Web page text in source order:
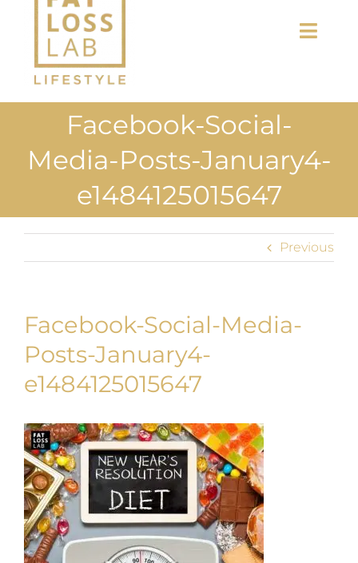
Home
About Us
Uploads
Blog
Contact Us
Facebook-Social-
Media-Posts-January4-
e1484125015647
Previous
Facebook-Social-Media-
Posts-January4-
e1484125015647